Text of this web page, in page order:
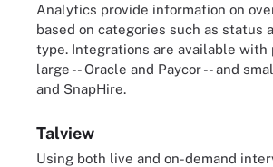
Analytics provide information on
based on categories such as status
type. Integrations are available with
large -- Oracle and Paycor -- and
and SnapHire.
Talview
Using both live and on-demand